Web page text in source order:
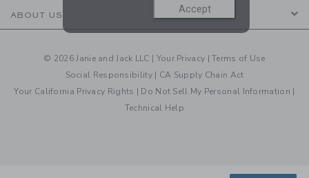
ABOUT US
© 2026 Janie and Jack LLC | Your Privacy |Terms of Use
Social Responsibility | CA Supply Chain Act
Your California Privacy Rights | Do Not Sell My Personal Information |
Technical Help
Accept